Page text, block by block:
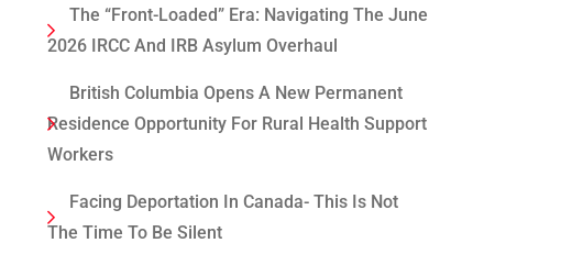
The “Front-Loaded” Era: Navigating The June
2026 IRCC And IRB Asylum Overhaul
British Columbia Opens A New Permanent
Residence Opportunity For Rural Health Support
Workers
Facing Deportation In Canada- This Is Not
The Time To Be Silent